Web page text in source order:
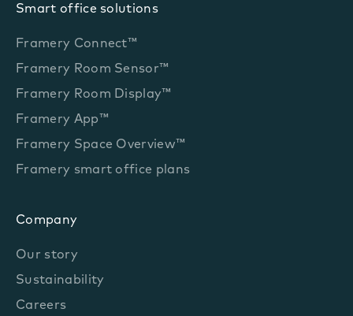
Smart office solutions
Framery Connect™
Framery Room Sensor™
Framery Room Display™
Framery App™
Framery Space Overview™
Framery smart office plans
Company
Our story
Sustainability
Careers